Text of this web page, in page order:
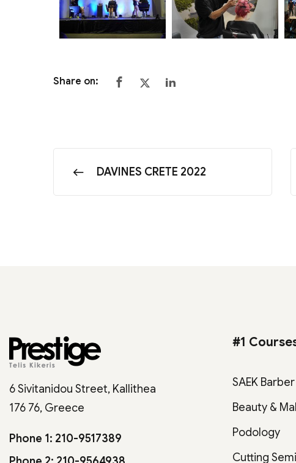
Share on:
DAVINES CRETE 2022
6 Sivitanidou Street, Kallithea
176 76, Greece
Phone 1: 210-9517389
#1
SAEK Barber
Beauty &
Podology
Cutting